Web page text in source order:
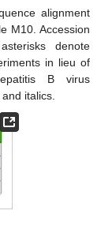
alignment
M10. Accession
denote
in lieu of
B virus
italics.